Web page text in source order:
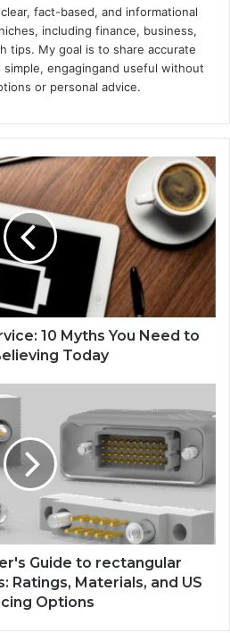
fact-based, and informational
including finance, business,
tips. My goal is to share accurate
simple, engagingand useful without
or personal advice.
10 Myths You Need to
Today
Guide to rectangular
Materials, and US
Options